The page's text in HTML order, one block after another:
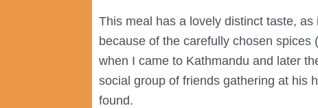
This meal has a lovely distinct taste,
because of the carefully chosen
when I came to Kathmandu and later
social group of friends gathering at his
found.